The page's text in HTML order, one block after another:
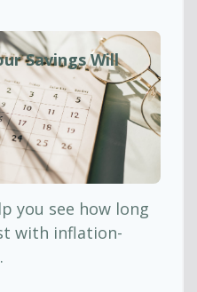
Savings Will
you see how long
with inflation-